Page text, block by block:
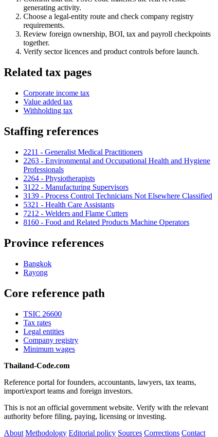
generating activity.
Choose a legal-entity route and check company registry
requirements.
Review foreign ownership, BOI, tax and payroll checkpoints
together.
Verify sector licences and product controls before launch.
Related tax pages
Corporate income tax
Value added tax
Withholding tax
Staffing references
2211 - Generalist Medical Practitioners
2263 - Environmental and Occupational Health and Hygiene
Professionals
2264 - Physiotherapists
3122 - Manufacturing Supervisors
3139 - Process Control Technicians Not Elsewhere Classified
5321 - Health Care Assistants
7212 - Welders and Flame Cutters
8160 - Food and Related Products Machine Operators
Province references
Bangkok
Rayong
Core reference path
TSIC 26600
Tax rates
Legal entities
Company registry
Minimum wages
Thailand-Code.com
Reference portal for founders, accountants, lawyers, tax teams,
import/export teams and foreign investors.
This is not an official government website. Verify with the relevant
authority before filing, paying, licensing or investing.
About Methodology Editorial policy Sources Corrections Contact